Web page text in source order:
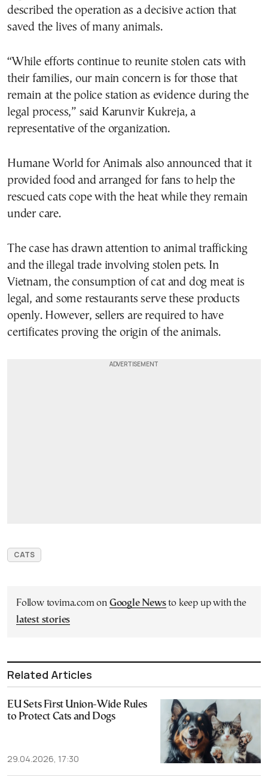
described the operation as a decisive action that
saved the lives of many animals.
“While efforts continue to reunite stolen cats with
their families, our main concern is for those that
remain at the police station as evidence during the
legal process,” said Karunvir Kukreja, a
representative of the organization.
Humane World for Animals also announced that it
provided food and arranged for fans to help the
rescued cats cope with the heat while they remain
under care.
The case has drawn attention to animal trafficking
and the illegal trade involving stolen pets. In
Vietnam, the consumption of cat and dog meat is
legal, and some restaurants serve these products
openly. However, sellers are required to have
certificates proving the origin of the animals.
CATS
Follow tovima.com on Google Newsto keep up with the
latest stories
Related Articles
EU Sets First Union-Wide Rules
to Protect Cats and Dogs
29.04.2026, 17:30